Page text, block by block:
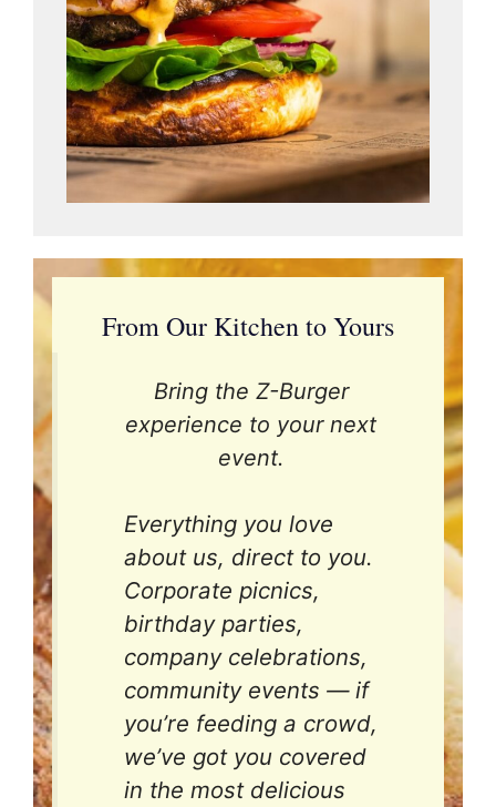
From Our Kitchen to Yours
Bring the Z-Burger
experience to your next
event.
Everything you love
about us, direct to you.
Corporate picnics,
birthday parties,
company celebrations,
community events — if
you’re feeding a crowd,
we’ve got you covered
in the most delicious